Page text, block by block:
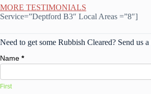
MORE TESTIMONIALS
Service=”Deptford B3″ Local Areas =”8″]
Need to get some Rubbish Cleared? Send us
Name *
First